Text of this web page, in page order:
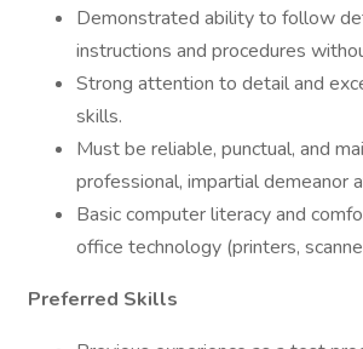
Demonstrated ability to follow
instructions and procedures
Strong attention to detail and
skills.
Must be reliable, punctual, and
professional, impartial demeanor
Basic computer literacy and
office technology (printers,
Preferred Skills